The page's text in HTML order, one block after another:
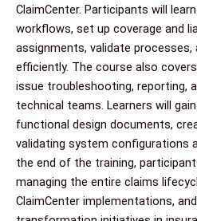
ClaimCenter. Participants will
workflows, set up coverage and
assignments, validate
efficiently. The course also
issue troubleshooting, reporting,
technical teams. Learners will
functional design documents,
validating system configurations
the end of the training,
managing the entire claims
ClaimCenter implementations,